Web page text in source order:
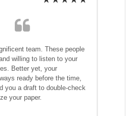
team. These people
willing to listen to your
Better yet, your
ready before the time,
you a draft to double-check
your paper.